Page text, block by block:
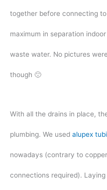
together before connecting
maximum in separation
waste water. No pictures
though 🙁
With all the drains in place,
plumbing. We used alupex
nowadays (contrary to
connections required).